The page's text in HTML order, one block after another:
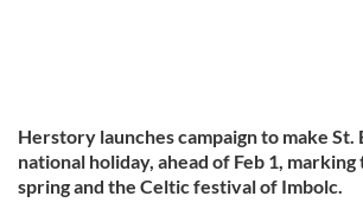
Herstory launches campaign to make St.
national holiday, ahead of Feb 1,
spring and the Celtic festival of Imbolc.